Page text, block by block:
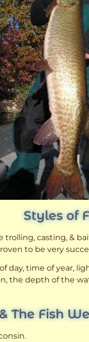
Styles of
casting, &
to be very
time of year,
the depth of the
The Fish